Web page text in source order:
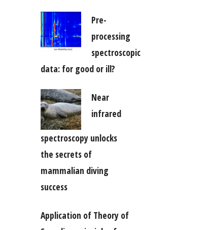
Pre-
processing
spectroscopic
data: for good or ill?
Near
infrared
spectroscopy unlocks
the secrets of
mammalian diving
success
Application of Theory of